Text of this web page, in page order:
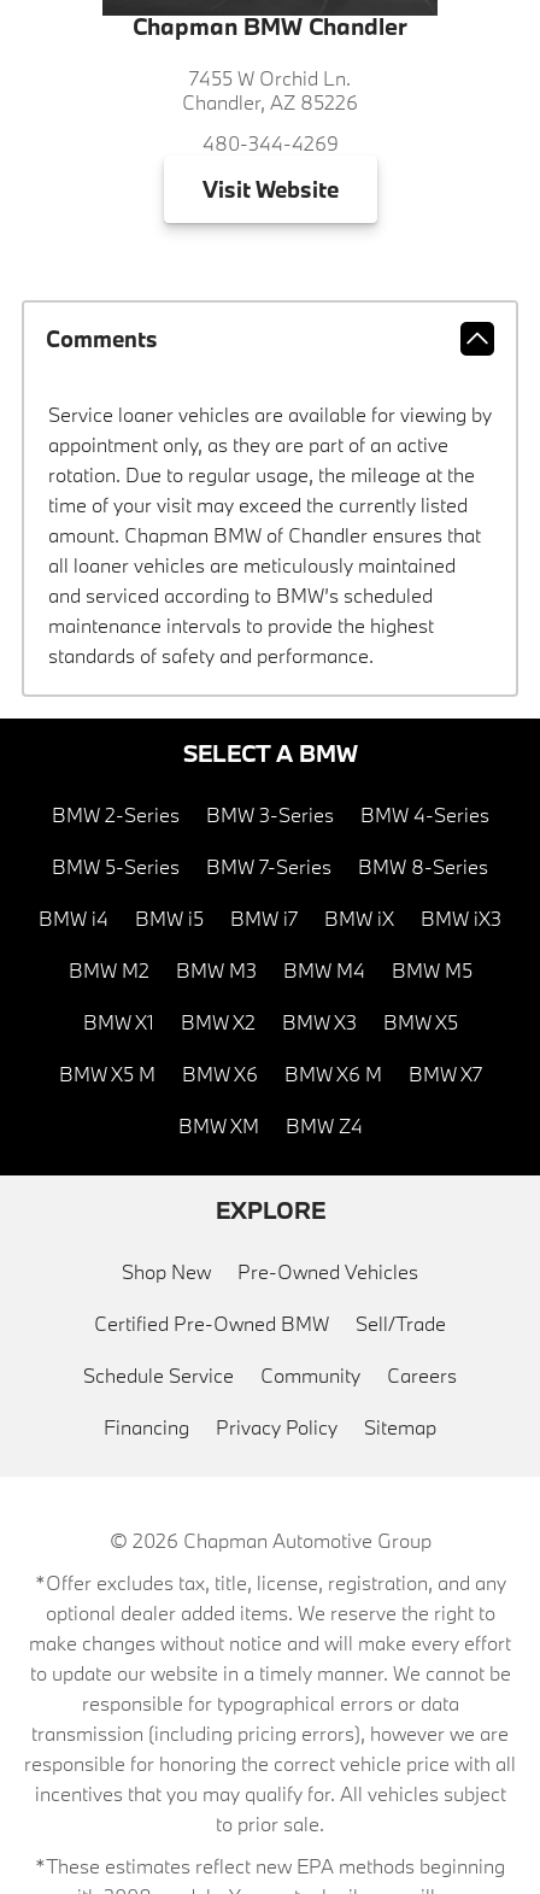
Chapman BMW Chandler
7455 W Orchid Ln.
Chandler, AZ 85226
480-344-4269
VisitWebsite
Comments
Service loaner vehicles are available for viewing by
appointment only, as they are part of an active
rotation. Due to regular usage, the mileage at the
time of your visit may exceed the currently listed
amount. Chapman BMW of Chandler ensures that
all loaner vehicles are meticulously maintained
and serviced according to BMW’s scheduled
maintenance intervals to provide the highest
standards of safety and performance.
SELECT A BMW
BMW 2-Series BMW 3-Series BMW 4-Series
BMW 5-Series BMW 7-Series BMW 8-Series
BMW i4 BMW i5 BMW i7 BMW iX BMW iX3
BMW M2 BMW M3 BMW M4 BMW M5
BMW X1 BMW X2 BMW X3 BMW X5
BMW X5 M BMW X6 BMW X6 M BMW X7
BMW XM BMW Z4
EXPLORE
Shop New Pre-Owned Vehicles
Certified Pre-Owned BMW Sell/Trade
Schedule Service Community Careers
Financing Privacy Policy Sitemap
© 2026 Chapman Automotive Group
*Offer excludes tax, title, license, registration, and any
optional dealer added items. We reserve the right to
make changes without notice and will make every effort
to update our website in a timely manner. We cannot be
responsible for typographical errors or data
transmission (including pricing errors), however we are
responsible for honoring the correct vehicle price with all
incentives that you may qualify for. All vehicles subject
to prior sale.
*These estimates reflect new EPA methods beginning